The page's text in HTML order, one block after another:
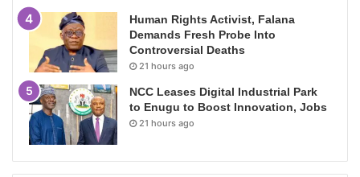
Human Rights Activist, Falana
Demands Fresh Probe Into
Controversial Deaths
21 hours ago
NCC Leases Digital Industrial Park
to Enugu to Boost Innovation, Jobs
21 hours ago